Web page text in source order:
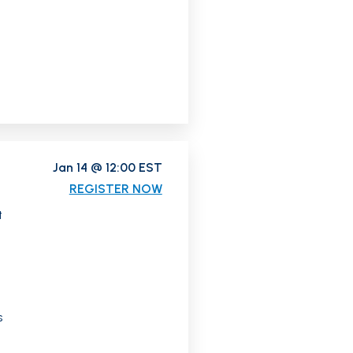
Jan 14 @ 12:00 EST
REGISTER NOW